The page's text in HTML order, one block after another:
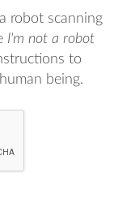
robot scanning
I'm not a robot
to
being.